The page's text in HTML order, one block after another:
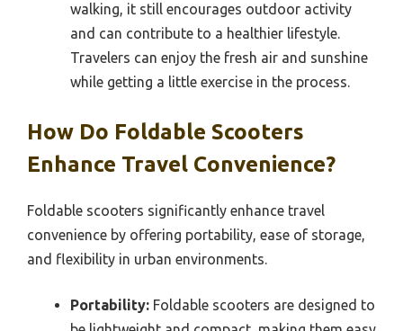
walking, it still encourages outdoor activity
and can contribute to a healthier lifestyle.
Travelers can enjoy the fresh air and sunshine
while getting a little exercise in the process.
How Do Foldable Scooters
Enhance Travel Convenience?
Foldable scooters significantly enhance travel
convenience by offering portability, ease of storage,
and flexibility in urban environments.
Portability: Foldable scooters are designed to